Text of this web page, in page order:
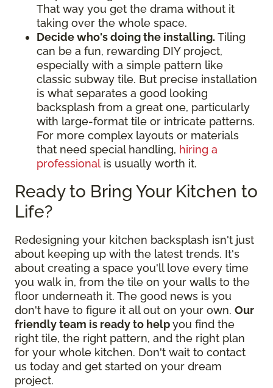
That way you get the drama without it
taking over the whole space.
Decide who's doing the installing. Tiling
can be a fun, rewarding DIY project,
especially with a simple pattern like
classic subway tile. But precise installation
is what separates a good looking
backsplash from a great one, particularly
with large-format tile or intricate patterns.
For more complex layouts or materials
that need special handling, hiring a
professional is usually worth it.
Ready to Bring Your Kitchen to
Life?
Redesigning your kitchen backsplash isn't just
about keeping up with the latest trends. It's
about creating a space you'll love every time
you walk in, from the tile on your walls to the
floor underneath it. The good news is you
don't have to figure it all out on your own. Our
friendly team is ready to helpyou find the
right tile, the right pattern, and the right plan
for your whole kitchen. Don't wait to contact
us today and get started on your dream
project.